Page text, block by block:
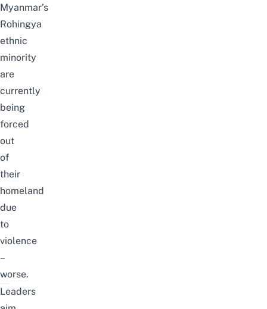
Myanmar’s
Rohingya
ethnic
minority
are
currently
being
forced
out
of
their
homeland
due
to
violence
–
worse.
Leaders